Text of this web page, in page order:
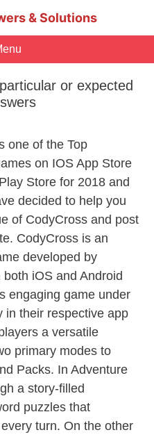
& Solutions
or expected
one of the Top
on IOS App Store
Store for 2018 and
decided to help you
of CodyCross and post
CodyCross is an
developed by
iOS and Android
engaging game under
in their respective app
a versatile
primary modes to
Packs. In Adventure
a story-filled
puzzles that
turn. On the other